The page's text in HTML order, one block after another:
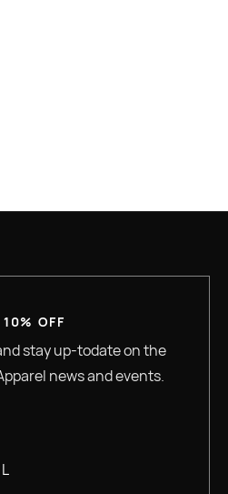
OFF
stay up-todate on the
news and events.